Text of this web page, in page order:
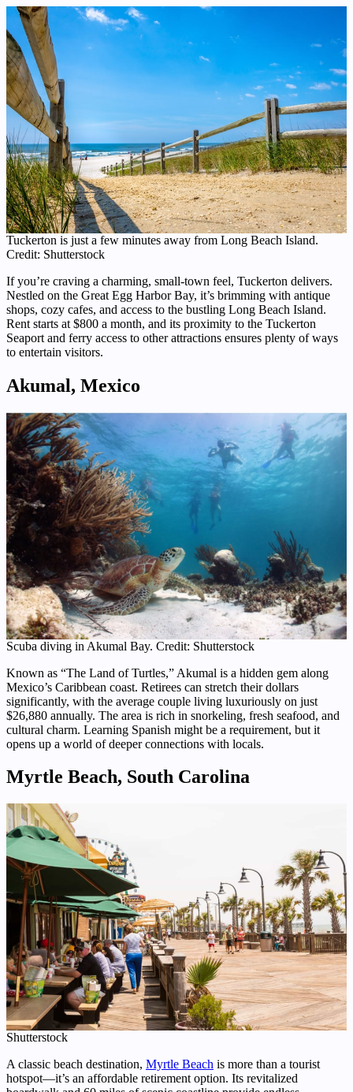
Tuckerton is just a few minutes away from Long Beach Island.
Credit: Shutterstock
If you’re craving a charming, small-town feel, Tuckerton delivers.
Nestled on the Great Egg Harbor Bay, it’s brimming with antique
shops, cozy cafes, and access to the bustling Long Beach Island.
Rent starts at $800 a month, and its proximity to the Tuckerton
Seaport and ferry access to other attractions ensures plenty of ways
to entertain visitors.
Akumal, Mexico
Scuba diving in Akumal Bay. Credit: Shutterstock
Known as “The Land of Turtles,” Akumal is a hidden gem along
Mexico’s Caribbean coast. Retirees can stretch their dollars
significantly, with the average couple living luxuriously on just
$26,880 annually. The area is rich in snorkeling, fresh seafood, and
cultural charm. Learning Spanish might be a requirement, but it
opens up a world of deeper connections with locals.
Myrtle Beach, South Carolina
Shutterstock
A classic beach destination, Myrtle Beach is more than a tourist
hotspot—it’s an affordable retirement option. Its revitalized